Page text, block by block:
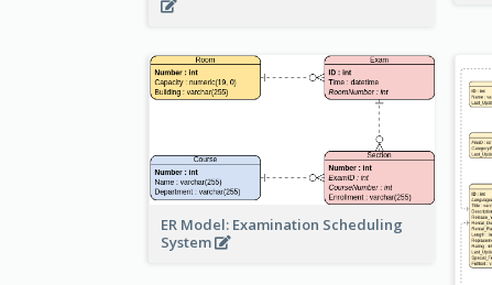
ER Model: Examination Scheduling
System